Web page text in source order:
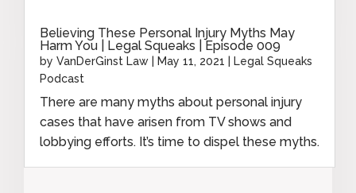
Believing These Personal Injury Myths May
Harm You | Legal Squeaks | Episode 009
by VanDerGinst Law May 11, 2021
Legal Squeaks
Podcast
There are many myths about personal injury
cases that have arisen from TV shows and
lobbying efforts. It’s time to dispel these myths.